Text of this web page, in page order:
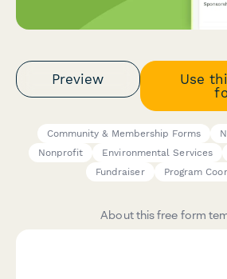
Preview
Use
Community & Membership Forms
Nonprofit
Environmental Services
Fundraiser
Program
About this free form